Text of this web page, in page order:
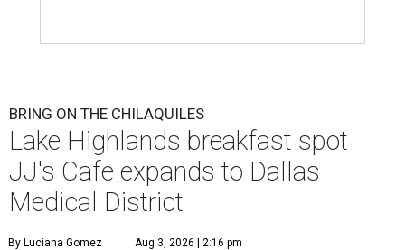
BRING ON THE CHILAQUILES
Lake Highlands breakfast spot
JJ's Cafe expands to Dallas
Medical District
By Luciana Gomez Aug 3, 2026 | 2:16 pm